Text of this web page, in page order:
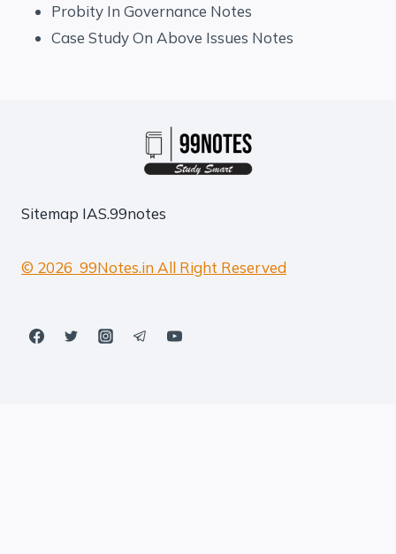
Probity In Governance Notes
Case Study On Above Issues Notes
Sitemap IAS.99notes
© 2026 99Notes.in All Right Reserved